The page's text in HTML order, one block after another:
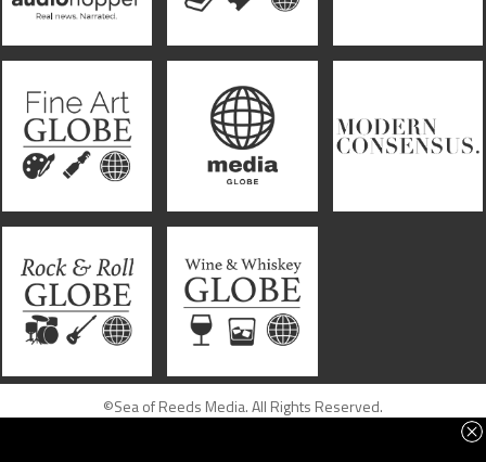
©Sea of Reeds Media. All Rights Reserved.